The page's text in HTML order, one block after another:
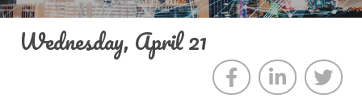
Wednesday, April 21